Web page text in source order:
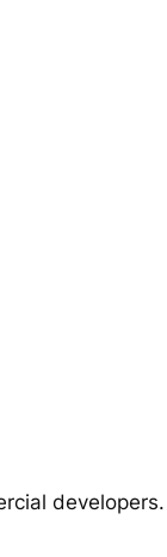
developers.